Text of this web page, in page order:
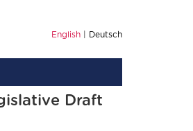
English Deutsch
Draft